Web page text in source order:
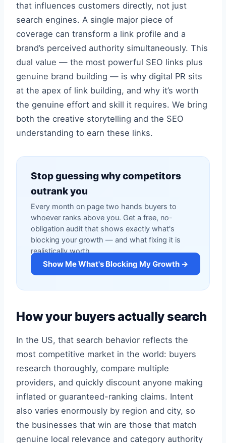
that influences customers directly, not just
search engines. A single major piece of
coverage can transform a link profile and a
brand’s perceived authority simultaneously. This
dual value — the most powerful SEO links plus
genuine brand building — is why digital PR sits
at the apex of link building, and why it’s worth
the genuine effort and skill it requires. We bring
both the creative storytelling and the SEO
understanding to earn these links.
Stop guessing why competitors
outrank you
Every month on page two hands buyers to
whoever ranks above you. Get a free, no-
obligation audit that shows exactly what's
blocking your growth — and what fixing it is
realistically worth.
Show Me What's Blocking My Growth →
How your buyers actually search
In the US, that search behavior reflects the
most competitive market in the world: buyers
research thoroughly, compare multiple
providers, and quickly discount anyone making
inflated or guaranteed-ranking claims. Intent
also varies enormously by region and city, so
the businesses that win are those that match
genuine local relevance and category authority